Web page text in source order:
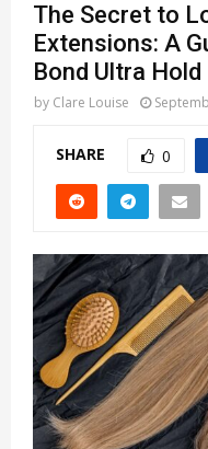
The Secret to
Extensions: A
Bond Ultra Hold
by Clare Louise
SHARE 0